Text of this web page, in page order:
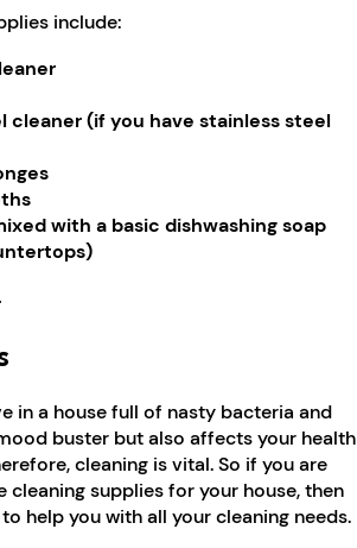
include:
cleaner (if you have stainless steel
with a basic dishwashing soap
in a house full of nasty bacteria and
buster but also affects your health
cleaning is vital. So if you are
cleaning supplies for your house, then
help you with all your cleaning needs.